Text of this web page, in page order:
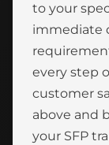
to your
immediate
every step
customer
above and
your SFP